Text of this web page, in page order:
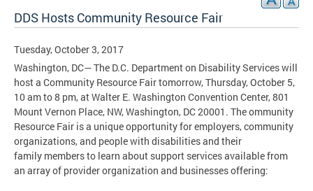
DDS Hosts Community Resource Fair
Tuesday, October 3, 2017
Washington, DC— The D.C. Department on Disability Services will
host a Community Resource Fair tomorrow, Thursday, October 5,
10 am to 8 pm, at Walter E. Washington Convention Center, 801
Mount Vernon Place, NW, Washington, DC 20001. The ommunity
Resource Fair is a unique opportunity for employers, community
organizations, and people with disabilities and their
family members to learn about support services available from
an array of provider organization and businesses offering: